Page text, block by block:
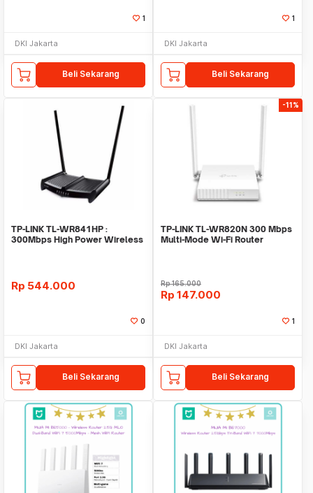
1
DKI Jakarta
Beli Sekarang
1
DKI Jakarta
Beli Sekarang
TP-LINK TL-WR841HP :
300Mbps High Power Wireless
Rp 544.000
0
DKI Jakarta
Beli Sekarang
-11%
TP-LINK TL-WR820N 300 Mbps
Multi-Mode Wi-Fi Router
Rp165.000
Rp 147.000
1
DKI Jakarta
Beli Sekarang